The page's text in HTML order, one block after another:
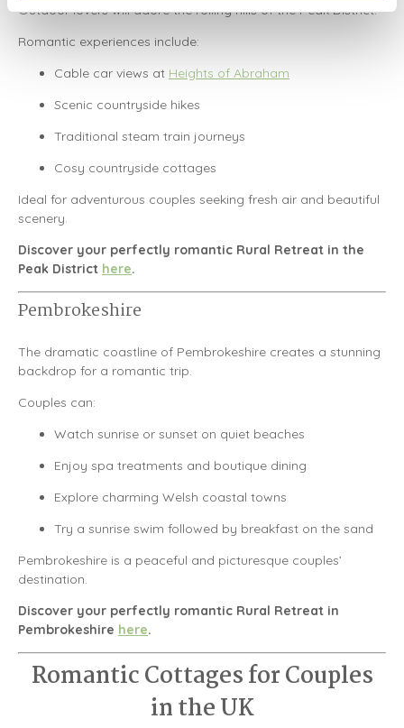
Outdoor lovers will adore the rolling hills of thePeak District.
Romantic experiences include:
Cable car views at Heights of Abraham
Scenic countryside hikes
Traditional steam train journeys
Cosy countryside cottages
Ideal for adventurous couples seeking fresh air and beautiful
scenery.
Discover your perfectly romantic Rural Retreat in the
Peak District here.
Pembrokeshire
The dramatic coastline of Pembrokeshire creates a stunning
backdrop for a romantic trip.
Couples can:
Watch sunrise or sunset on quiet beaches
Enjoy spa treatments and boutique dining
Explore charming Welsh coastal towns
Try a sunrise swim followed by breakfast on the sand
Pembrokeshire is a peaceful and picturesque couples’
destination.
Discover your perfectly romantic Rural Retreat in
Pembrokeshire here.
Romantic Cottages for Couples
in the UK